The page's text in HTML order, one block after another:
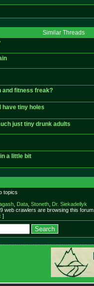
Similar Threads
and fitness freak?
have tiny holes
just tiny drunk adults
a little bit
topics
Data Stoneth Dr. Siekadellyk
web crawlers are browsing this forum.
]